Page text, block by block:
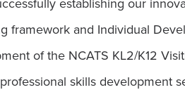
framework and Individual
of the NCATS KL2/K12
skills development